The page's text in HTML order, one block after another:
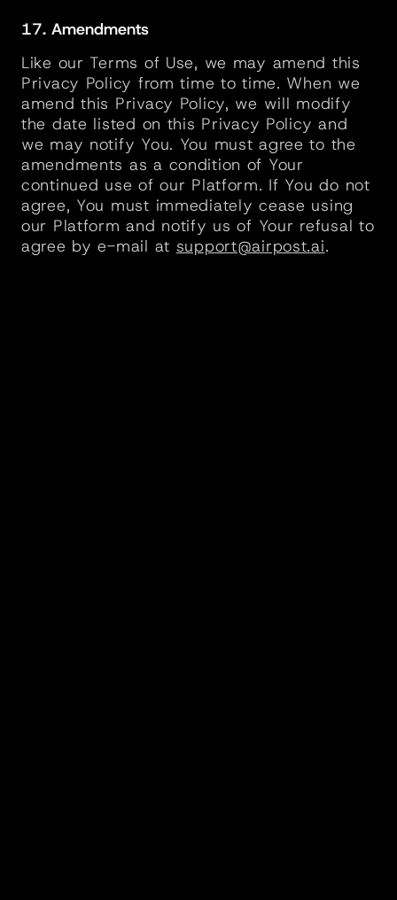
17. Amendments
Like our Terms of Use, we may amend this
Privacy Policy from time to time. When we
amend this Privacy Policy, we will modify
the date listed on this Privacy Policy and
we may notify You. You must agree to the
amendments as a condition of Your
continued use of our Platform. If You do not
agree, You must immediately cease using
our Platform and notify us of Your refusal to
agree by e-mail at support@airpost.ai.